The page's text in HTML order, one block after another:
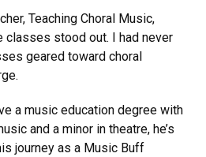
Teaching Choral Music,
classes stood out. I had never
geared toward choral
a music education degree with
and a minor in theatre, he’s
journey as a Music Buff